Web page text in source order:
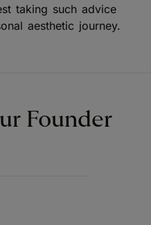
taking such advice
aesthetic journey.
Founder